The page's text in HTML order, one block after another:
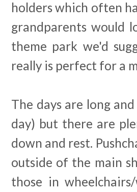
holders which often
grandparents would
theme park we'd
really is perfect for a
The days are long
day) but there are
down and rest.
outside of the main
those in